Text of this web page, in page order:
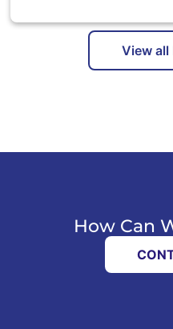
View all
How Can